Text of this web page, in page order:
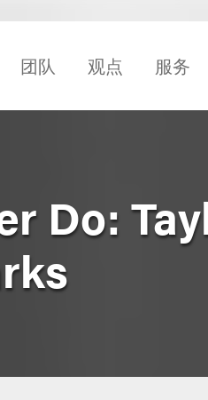
团队 观点 服务
Do: